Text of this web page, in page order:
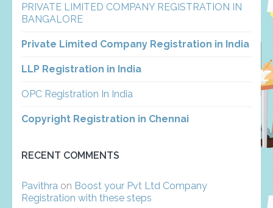
PRIVATE LIMITED COMPANY REGISTRATION IN
BANGALORE
Private Limited Company Registration in India
LLP Registration in India
OPC Registration In India
Copyright Registration in Chennai
RECENT COMMENTS
Pavithra on Boost your Pvt Ltd Company
Registration with these steps